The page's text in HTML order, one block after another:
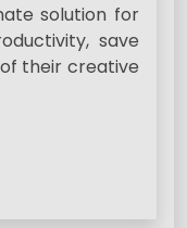
solution for
save
their creative